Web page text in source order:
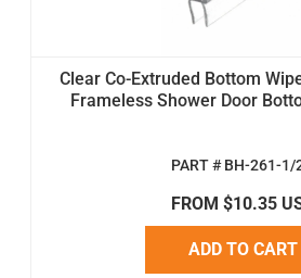
Clear Co-Extruded Bottom
Frameless Shower Door
PART # BH-261-1/
FROM $10.35
ADD TO CART